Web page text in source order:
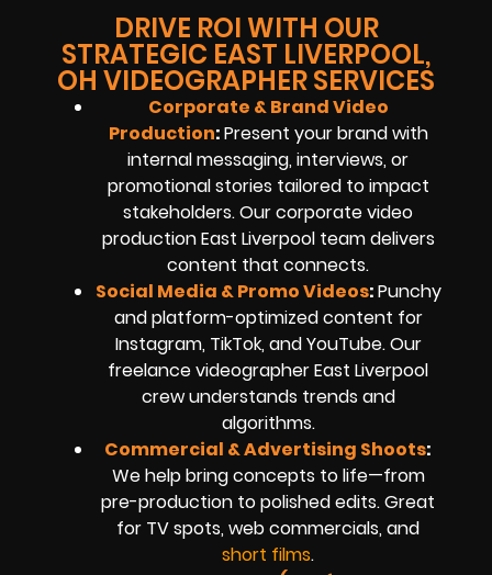
DRIVE ROI WITH OUR
STRATEGIC EAST LIVERPOOL,
OH VIDEOGRAPHER SERVICES
Corporate & Brand Video
Production:Present your brand with
internal messaging, interviews, or
promotional stories tailored to impact
stakeholders. Our corporate video
production East Liverpool team delivers
content that connects.
Social Media & Promo Videos:Punchy
and platform-optimized content for
Instagram, TikTok, and YouTube. Our
freelance videographer East Liverpool
crew understands trends and
algorithms.
Commercial & Advertising Shoots:
We help bring concepts to life—from
pre-production to polished edits. Great
for TV spots, web commercials, and
short films.